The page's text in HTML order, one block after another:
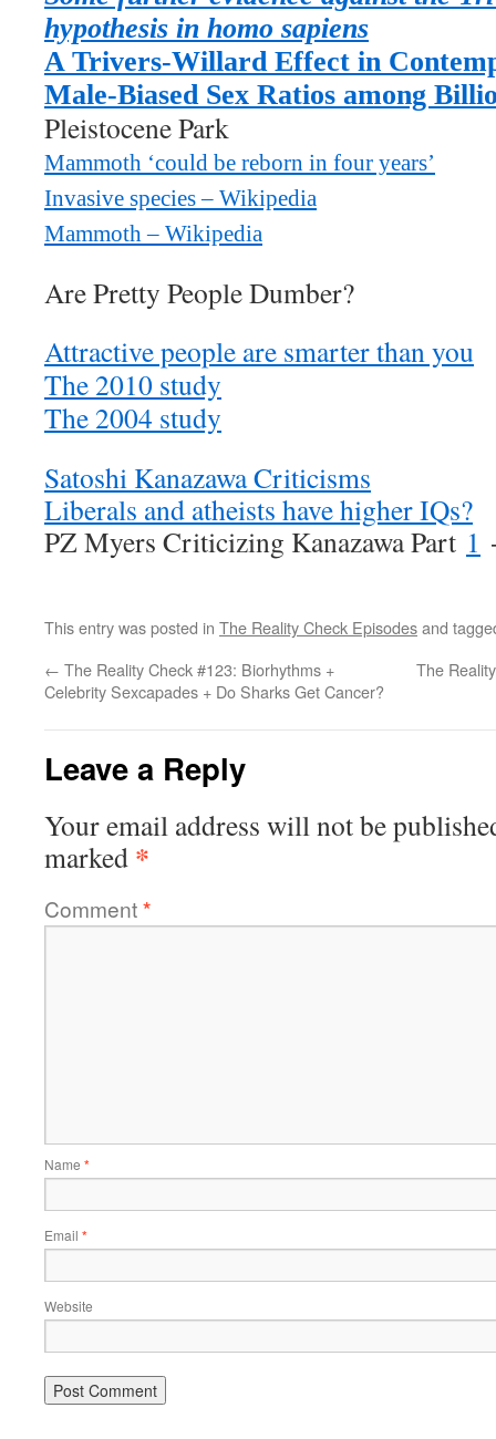
hypothesis in homo sapiens
A Trivers-Willard Effect in
Male-Biased Sex Ratios among
Pleistocene Park
Mammoth ‘could be reborn in four years’
Invasive species – Wikipedia
Mammoth – Wikipedia
Are Pretty People Dumber?
Attractive people are smarter than you
The 2010 study
The 2004 study
Satoshi Kanazawa Criticisms
Liberals and atheists have higher IQs?
PZ Myers Criticizing Kanazawa Part 1
This entry was posted in The Reality Check Episodesand
← The Reality Check #123: Biorhythms +
Celebrity Sexcapades + Do Sharks Get Cancer?
The
Leave a Reply
Your email address will not be
marked *
Comment*
Name *
Email *
Website